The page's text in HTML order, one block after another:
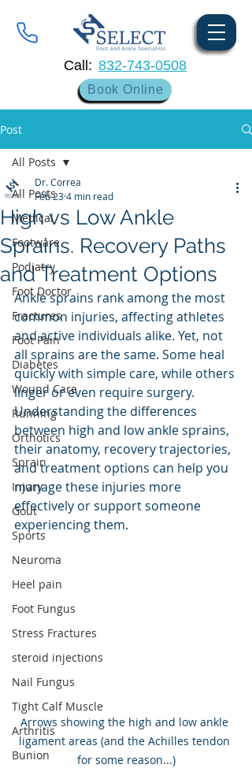
Book Online
Call: 832-743-0508
Post
All Posts
Medical
Footware
Podiatry
Foot Doctor
Fractures
Foot Pain
Diabetes
Wound Care
Running
Orthotics
Sprain
Injury
Gout
Sports
Neuroma
Heel pain
Foot Fungus
Stress Fractures
steroid injections
Nail Fungus
Tight Calf Muscle
Arthritis
Bunion
All Posts
High vs Low Ankle
Sprains. Recovery Paths
and Treatment Options
Dr. Correa
Feb 234 min read
Ankle sprains rank among the most
common injuries, affecting athletes
and active individuals alike. Yet, not
all sprains are the same. Some heal
quickly with simple care, while others
linger or even require surgery.
Understanding the differences
between high and low ankle sprains,
their anatomy, recovery trajectories,
and treatment options can help you
manage these injuries more
effectively or support someone
experiencing them.
Arrows showing the high and low ankle
ligament areas (and the Achilles tendon
for some reason...)